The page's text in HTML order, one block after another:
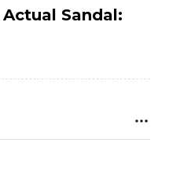
Sandal: